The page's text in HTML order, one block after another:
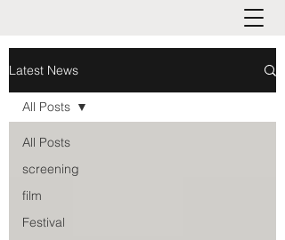
Latest News
All Posts
screening
film
Festival
All Posts